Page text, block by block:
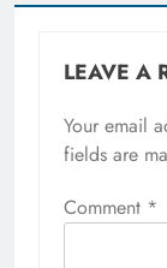
LEAVE A
Your email
fields are
Comment *